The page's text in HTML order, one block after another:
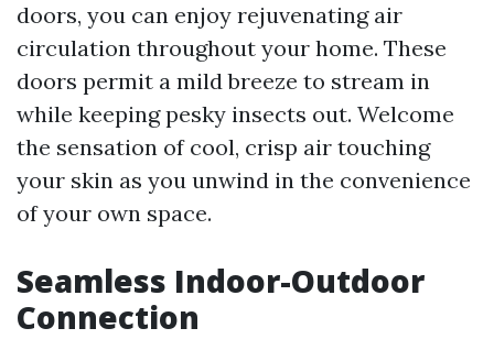
doors, you can enjoy rejuvenating air
circulation throughout your home. These
doors permit a mild breeze to stream in
while keeping pesky insects out. Welcome
the sensation of cool, crisp air touching
your skin as you unwind in the convenience
of your own space.
Seamless Indoor-Outdoor
Connection